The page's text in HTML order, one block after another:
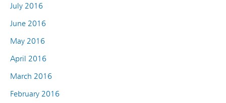
July 2016
June 2016
May 2016
April 2016
March 2016
February 2016